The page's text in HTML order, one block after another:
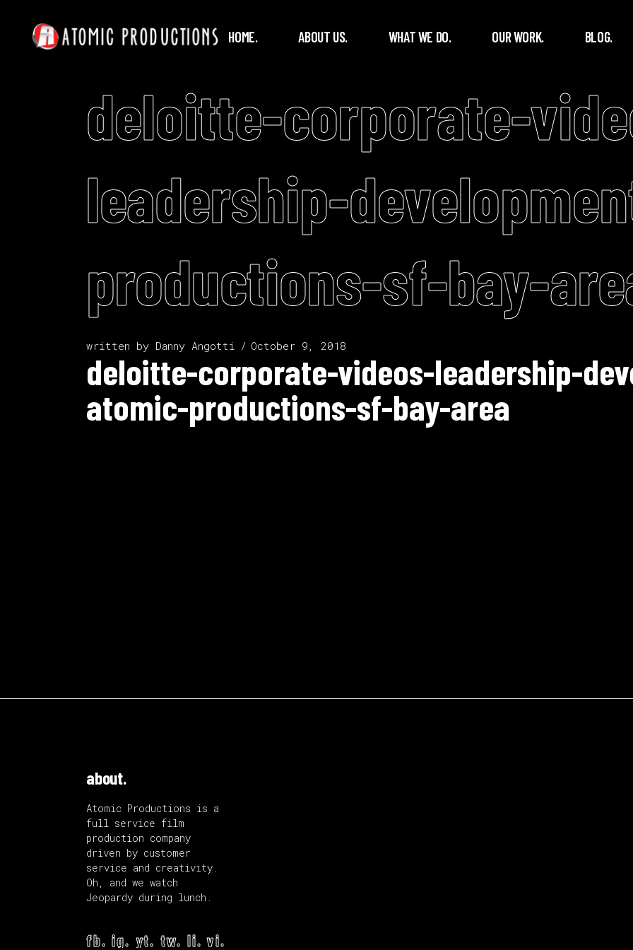
HOME. ABOUT US. WHAT WE DO. OUR WORK. BLOG.
deloitte-corporate-
leadership-
productions-sf-bay-
written by Danny Angotti October 9, 2018
deloitte-corporate-videos-leadership-
atomic-productions-sf-bay-area
about.
Atomic Productions is a
full service film
production company
driven by customer
service and creativity.
Oh, and we watch
Jeopardy during lunch.
fb. ig. yt. tw. li. vi.